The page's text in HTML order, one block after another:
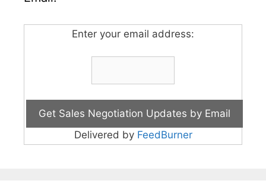
Enter your email address:
Delivered by FeedBurner